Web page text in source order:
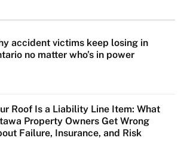
accident victims keep losing in
no matter who’s in power
Roof Is a Liability Line Item: What
Property Owners Get Wrong
Failure, Insurance, and Risk